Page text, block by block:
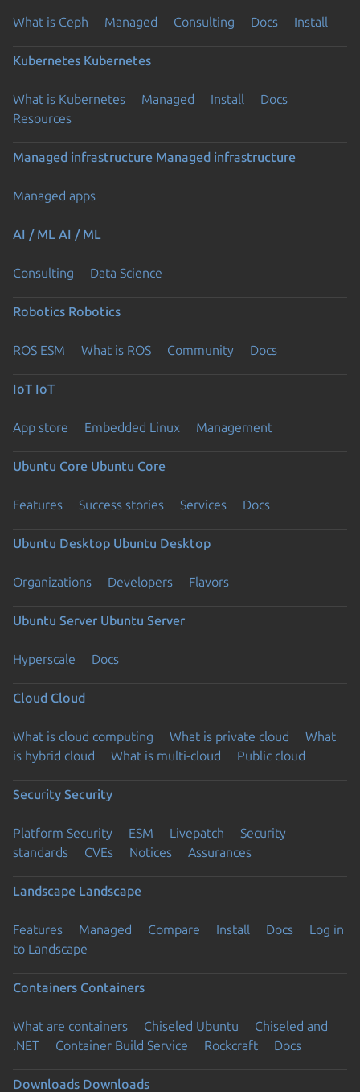
What is Ceph Managed Consulting Docs Install
Kubernetes Kubernetes
What is Kubernetes Managed Install
Docs
Resources
Managed infrastructure Managed infrastructure
Managed apps
AI / ML AI / ML
Consulting Data Science
Robotics Robotics
ROS ESM What is ROS Community Docs
IoT IoT
App store Embedded Linux Management
Ubuntu Core Ubuntu Core
Features Success stories Services Docs
Ubuntu Desktop Ubuntu Desktop
Organizations Developers Flavors
Ubuntu Server Ubuntu Server
Hyperscale Docs
Cloud Cloud
What is cloud computing What is private cloud
What
is hybrid cloud
What is multi-cloud Public cloud
Security Security
Platform Security ESM Livepatch
Security
standards
CVEs Notices Assurances
Landscape Landscape
Features Managed Compare Install Docs
Log in
to Landscape
Containers Containers
What are containers Chiseled Ubuntu
Chiseled and
.NET
Container Build Service Rockcraft Docs
Downloads Downloads